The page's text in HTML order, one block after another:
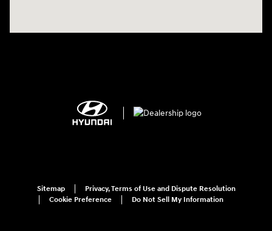
Sitemap
Privacy, Terms of Use and Dispute Resolution
Cookie Preference
Do Not Sell My Information